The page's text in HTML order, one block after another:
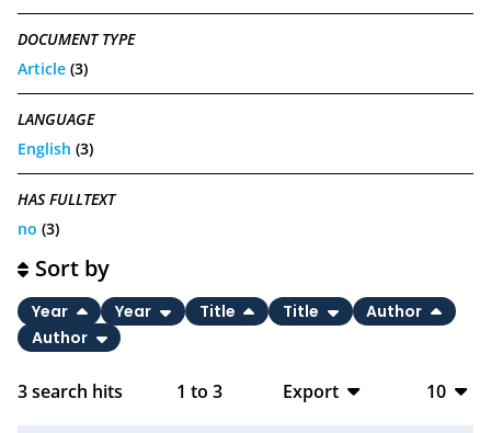
DOCUMENT TYPE
Article (3)
LANGUAGE
English (3)
HAS FULLTEXT
no (3)
3search hits 1 to 3
Export
10
Sort by
Year Year Title Title
Author
Author